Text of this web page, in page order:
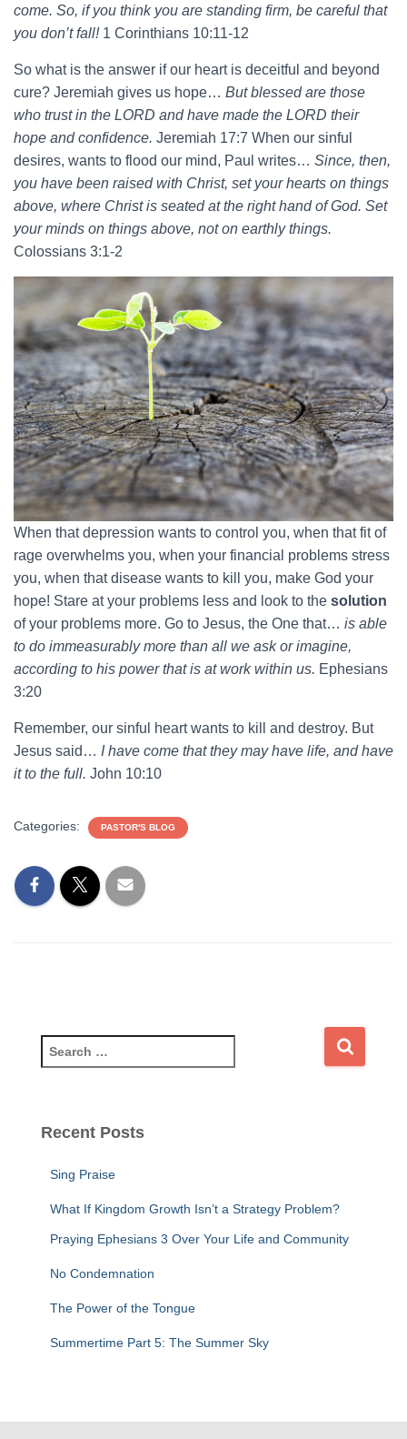
come. So, if you think you are standing firm, be careful that
you don’t fall! 1 Corinthians 10:11-12
So what is the answer if our heart is deceitful and beyond
cure? Jeremiah gives us hope… But blessed are those
who trust in the LORD and have made the LORD their
hope and confidence. Jeremiah 17:7 When our sinful
desires, wants to flood our mind, Paul writes… Since, then,
you have been raised with Christ, set your hearts on things
above, where Christ is seated at the right hand of God. Set
your minds on things above, not on earthly things.
Colossians 3:1-2
When that depression wants to control you, when that fit of
rage overwhelms you, when your financial problems stress
you, when that disease wants to kill you, make God your
hope! Stare at your problems less and look to the solution
of your problems more. Go to Jesus, the One that… is able
to do immeasurably more than all we ask or imagine,
according to his power that is at work within us. Ephesians
3:20
Remember, our sinful heart wants to kill and destroy. But
Jesus said… I have come that they may have life, and have
it to the full. John 10:10
Categories: PASTOR'S BLOG
e
c
Recent Posts
Sing Praise
What If Kingdom Growth Isn’t a Strategy Problem?
Praying Ephesians 3 Over Your Life and Community
No Condemnation
The Power of the Tongue
Summertime Part 5: The Summer Sky